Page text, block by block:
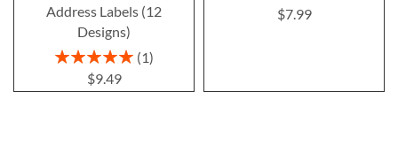
Address Labels (12
Designs)
Rating:
1
$9.49
$7.99